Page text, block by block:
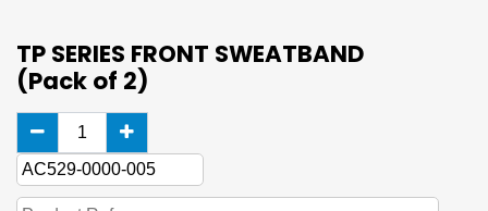
TP SERIES FRONT SWEATBAND
(Pack of 2)